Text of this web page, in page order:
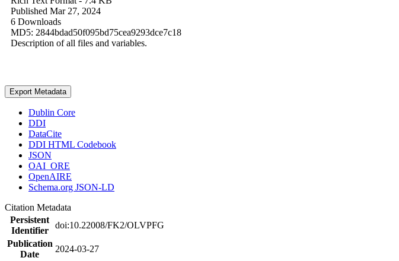
Published Mar 27, 2024
6 Downloads
MD5: 2844bdad50f095bd75cea9293dce7c18
Description of all files and variables.
Export Metadata
Dublin Core
DDI
DataCite
DDI HTML Codebook
JSON
OAI_ORE
OpenAIRE
Schema.org JSON-LD
Citation Metadata
Persistent
Identifier
doi:10.22008/FK2/OLVPFG
Publication
Date
2024-03-27